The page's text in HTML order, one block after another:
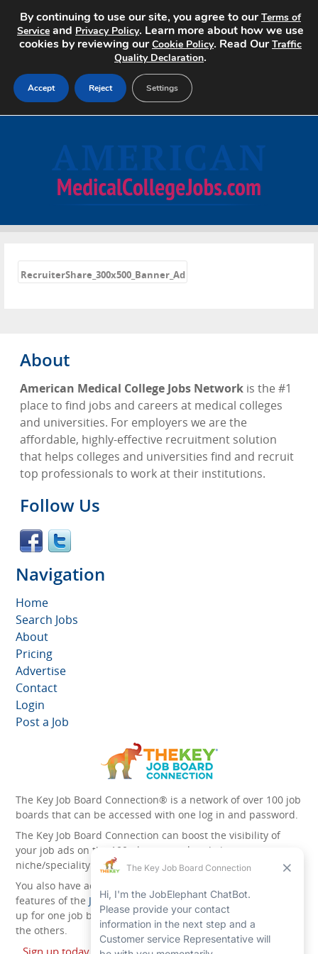
Search Jobs
Advertise
RecruiterShare_300x500_Banner_Ad
About
American Medical College Jobs Network is the #1
place to find jobs and careers at medical colleges
and universities. For employers we are the
affordable, highly-effective recruitment solution
that helps colleges and universities find and recruit
top professionals to work at their institutions.
Follow Us
Navigation
Home
Search Jobs
About
Pricing
Advertise
Contact
Login
Post a Job
The Key Job Board Connection® is a network of over 100 job
boards that can be accessed with one log in and password.
The Key Job Board Connection can boost the visibility of
your job ads on the 100 plus network websites -
niche/speciality and diversity websites.
You also have access to the unique account management
features of the JobElephant cPortal®. Once you’ve signed
up for one job board, you automatically have access to all
the others.
Sign up today and start leveraging the power of The Key
By continuing to use our site, you agree to ourTerms of
Service and Privacy Policy. Learn more about how we use
cookies by reviewing ourCookie Policy. Read OurTraffic
Quality Declaration.
Accept Reject Settings